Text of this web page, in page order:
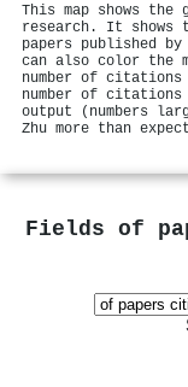
This map shows the
research. It shows
papers published
can also color the
number of citations
number of citations
output (numbers
Zhu more than
Fields of